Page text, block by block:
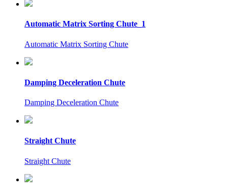
Automatic Matrix Sorting Chute_1
Automatic Matrix Sorting Chute
Damping Deceleration Chute
Damping Deceleration Chute
Straight Chute
Straight Chute